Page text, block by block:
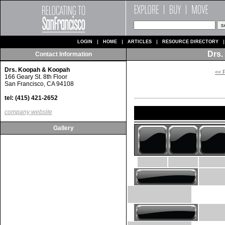
LOGIN HOME ARTICLES RESOURCE DIRECTORY
Contact Information
Drs. Koopah & Koopah
166 Geary St. 8th Floor
San Francisco, CA 94108
tel: (415) 421-2652
company website
Gallery
<<